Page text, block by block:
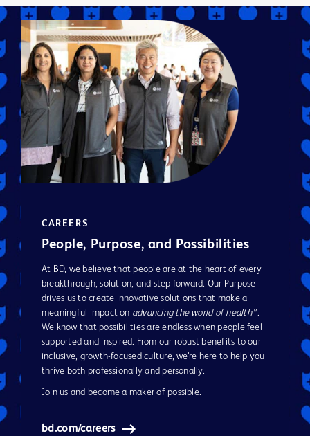
CAREERS
People, Purpose, and Possibilities
At BD, we believe that people are at the heart of every
breakthrough, solution, and step forward. Our Purpose
drives us to create innovative solutions that make a
meaningful impact on advancing the world of health™.
We know that possibilities are endless when people feel
supported and inspired. From our robust benefits to our
inclusive, growth-focused culture, we’re here to help you
thrive both professionally and personally.
Join us and become a maker of possible.
bd.com/careers